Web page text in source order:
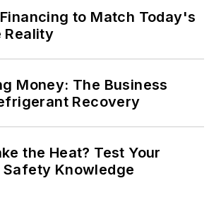
to Match Today's
Reality
Money: The Business
Recovery
the Heat? Test Your
Safety Knowledge